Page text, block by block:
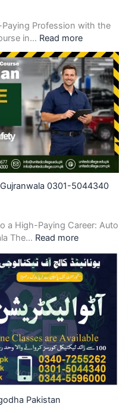
Profession with the
in… Read more
0301-5044340
a High-Paying Career: Auto
The… Read more
Pakistan